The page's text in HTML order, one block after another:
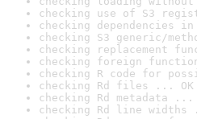
checking use of S3
checking dependencies
checking S3 generic/
checking replacement
checking foreign
checking R code for
checking Rd files ... OK
checking Rd metadata ...
checking Rd line widths